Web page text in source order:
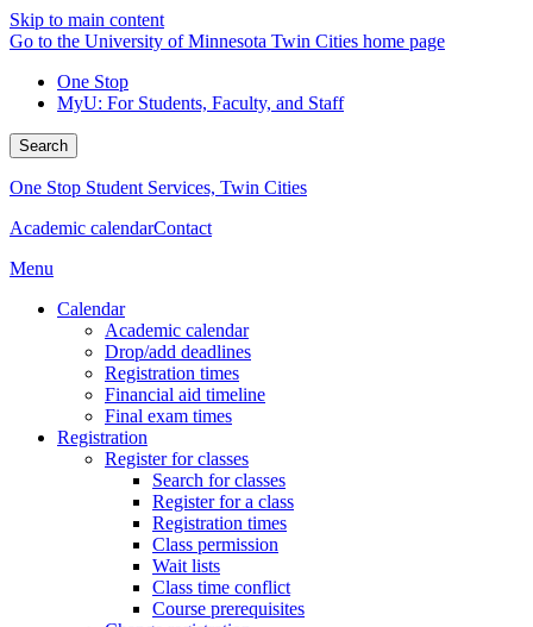
Skip to main content
Go to the University of Minnesota Twin Cities home page
One Stop
MyU: For Students, Faculty, and Staff
Search
One Stop Student Services, Twin Cities
Academic calendarContact
Menu
Calendar
Academic calendar
Drop/add deadlines
Registration times
Financial aid timeline
Final exam times
Registration
Register for classes
Search for classes
Register for a class
Registration times
Class permission
Wait lists
Class time conflict
Course prerequisites